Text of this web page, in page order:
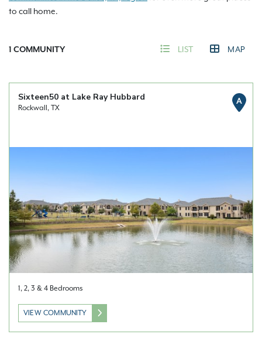
to call home.
1 COMMUNITY LIST MAP
Sixteen50 at Lake Ray Hubbard
Rockwall, TX
A
1, 2, 3 & 4 Bedrooms
VIEW COMMUNITY